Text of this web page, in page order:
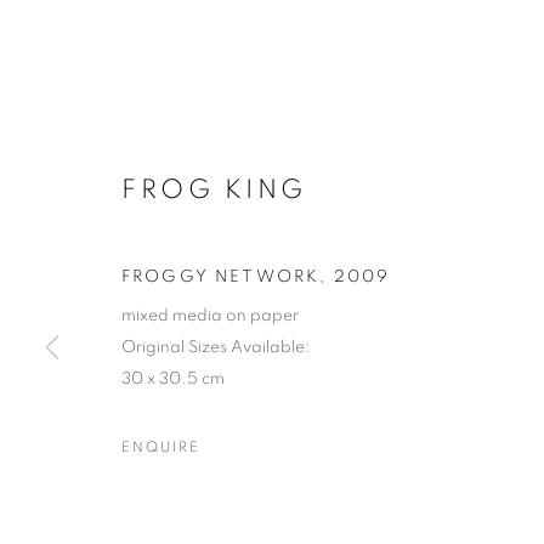
FROG KING
FROGGY NETWORK , 2009
mixed media on paper
Original Sizes Available:
30 x 30.5 cm
ENQUIRE